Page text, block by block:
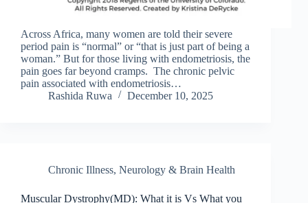
Across Africa, many women are told their severe
period pain is “normal” or “that is just part of being a
woman.” But for those living with endometriosis, the
pain goes far beyond cramps. The chronic pelvic
pain associated with endometriosis…
Rashida Ruwa
December 10, 2025
Chronic Illness, Neurology & Brain Health
Muscular Dystrophy(MD): What it is Vs What you